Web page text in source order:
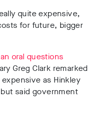
quite expensive,
for future, bigger
oral questions
Greg Clark remarked
as Hinkley
said government